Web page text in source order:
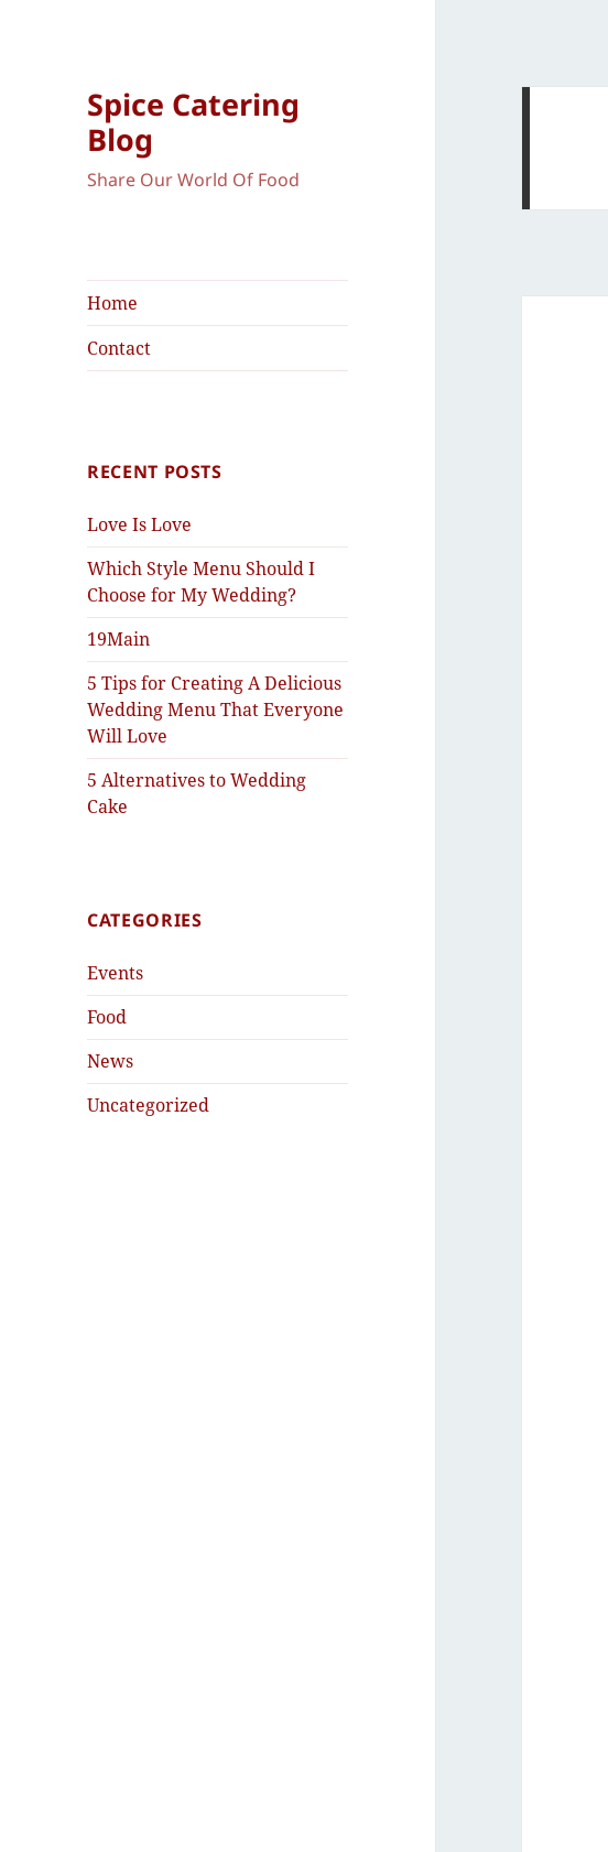
Spice Catering
Blog
Share Our World Of Food
Home
Contact
RECENT POSTS
Love Is Love
Which Style Menu Should I
Choose for My Wedding?
19Main
5 Tips for Creating A Delicious
Wedding Menu That Everyone
Will Love
5 Alternatives to Wedding
Cake
CATEGORIES
Events
Food
News
Uncategorized